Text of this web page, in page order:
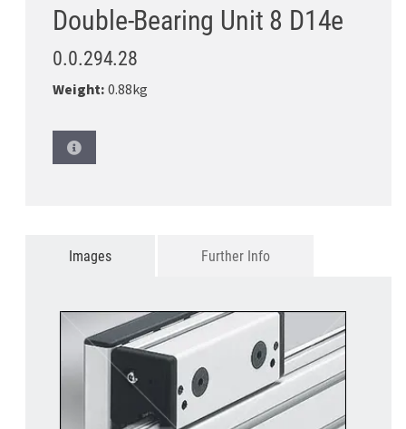
Double-Bearing Unit 8 D14e
0.0.294.28
Weight:0.88kg
Images Further Info